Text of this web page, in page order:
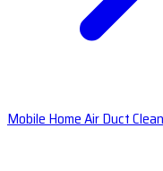
Mobile Home Air Duct